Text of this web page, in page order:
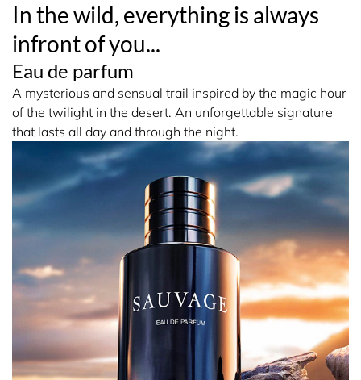
In the wild, everything is always
infront of you...
Eau de parfum
A mysterious and sensual trail inspired by the magic hour
of the twilight in the desert. An unforgettable signature
that lasts all day and through the night.
The 100 ml bottle of Sauvage Eau de Parfum is now
refillable, becoming part of the sustainable development
initiative from the House of Dior.
*Based on NPD Full Year 2024 in value